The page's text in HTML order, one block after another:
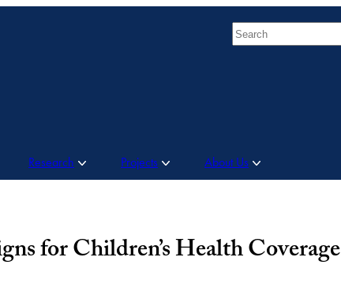
Search
Research Projects About Us
for Children’s Health Coverage